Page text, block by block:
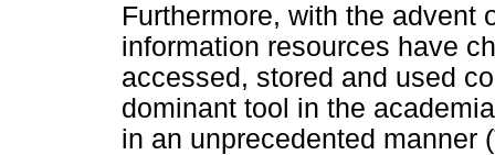
Furthermore, with the advent
information resources have
accessed, stored and used
dominant tool in the
in an unprecedented manner